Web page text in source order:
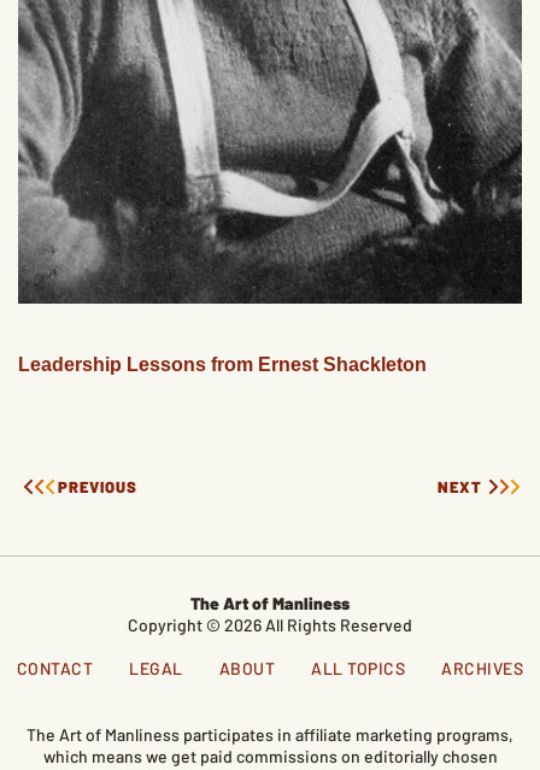
Leadership Lessons from Ernest Shackleton
PREVIOUS NEXT
The Art of Manliness
Copyright © 2026 All Rights Reserved
CONTACT LEGAL ABOUT ALL TOPICS ARCHIVES
The Art of Manliness participates in affiliate marketing programs,
which means we get paid commissions on editorially chosen